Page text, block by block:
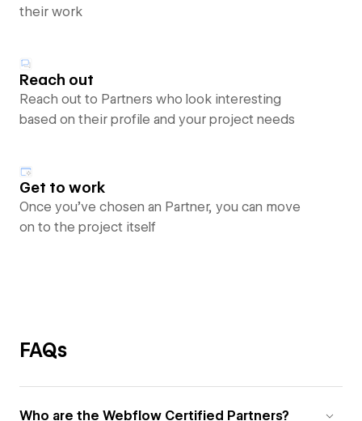
their work
Reach out
Reach out to Partners who look interesting
based on their profile and your project needs
Get to work
Once you’ve chosen an Partner, you can move
on to the project itself
FAQs
Who are the Webflow Certified Partners?